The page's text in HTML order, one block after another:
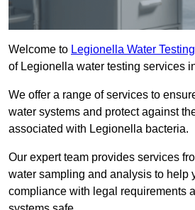
Welcome to Legionella Water Testing
of Legionella water testing services
We offer a range of services to
water systems and protect against
associated with Legionella bacteria.
Our expert team provides services
water sampling and analysis to help
compliance with legal requirements